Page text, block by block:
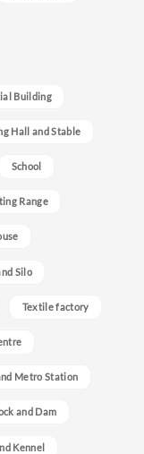
Building
Hall and Stable
School
Range
Silo
Textile factory
Metro Station
and Dam
Kennel